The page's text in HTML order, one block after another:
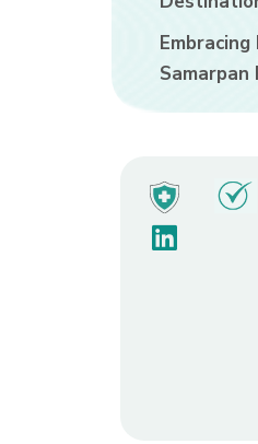
Samarpan